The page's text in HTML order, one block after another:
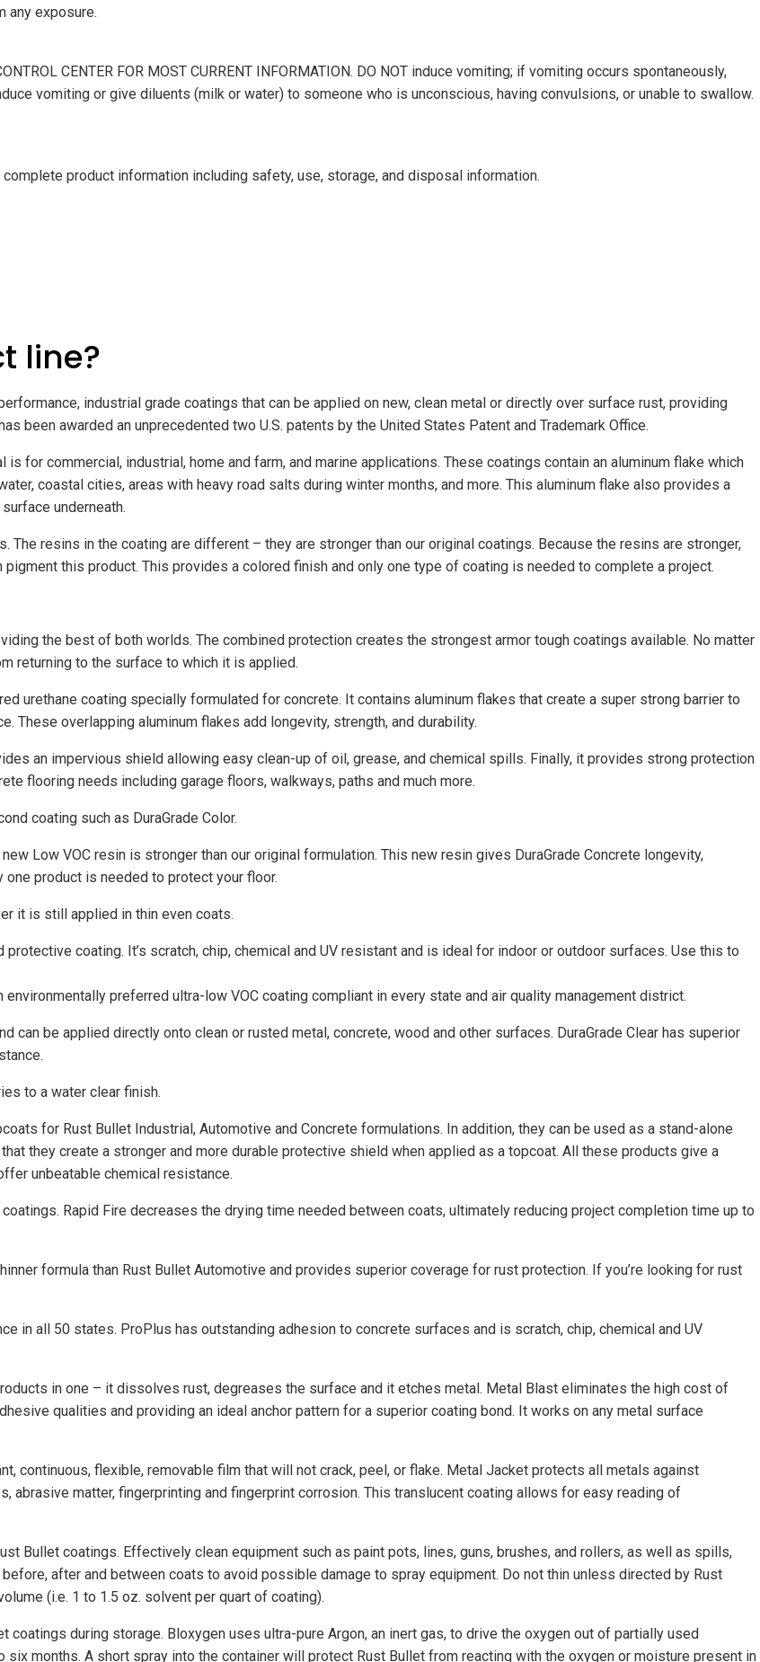
any exposure.
CENTER FOR MOST CURRENT INFORMATION. DO NOT induce vomiting; if vomiting occurs spontaneously,
vomiting or give diluents (milk or water) to someone who is unconscious, having convulsions, or unable to swallow.
product information including safety, use, storage, and disposal information.
line?
industrial grade coatings that can be applied on new, clean metal or directly over surface rust, providing
been awarded an unprecedented two U.S. patents by the United States Patent and Trademark Office.
for commercial, industrial, home and farm, and marine applications. These coatings contain an aluminum flake which
coastal cities, areas with heavy road salts during winter months, and more. This aluminum flake also provides a
underneath.
The resins in the coating are different – they are stronger than our original coatings. Because the resins are stronger,
this product. This provides a colored finish and only one type of coating is needed to complete a project.
the best of both worlds. The combined protection creates the strongest armor tough coatings available. No matter
returning to the surface to which it is applied.
urethane coating specially formulated for concrete. It contains aluminum flakes that create a super strong barrier to
These overlapping aluminum flakes add longevity, strength, and durability.
an impervious shield allowing easy clean-up of oil, grease, and chemical spills. Finally, it provides strong protection
flooring needs including garage floors, walkways, paths and much more.
coating such as DuraGrade Color.
Low VOC resin is stronger than our original formulation. This new resin gives DuraGrade Concrete longevity,
one product is needed to protect your floor.
it is still applied in thin even coats.
coating. It’s scratch, chip, chemical and UV resistant and is ideal for indoor or outdoor surfaces. Use this to
preferred ultra-low VOC coating compliant in every state and air quality management district.
can be applied directly onto clean or rusted metal, concrete, wood and other surfaces. DuraGrade Clear has superior
to a water clear finish.
for Rust Bullet Industrial, Automotive and Concrete formulations. In addition, they can be used as a stand-alone
they create a stronger and more durable protective shield when applied as a topcoat. All these products give a
unbeatable chemical resistance.
Rapid Fire decreases the drying time needed between coats, ultimately reducing project completion time up to
formula than Rust Bullet Automotive and provides superior coverage for rust protection. If you’re looking for rust
in all 50 states. ProPlus has outstanding adhesion to concrete surfaces and is scratch, chip, chemical and UV
in one – it dissolves rust, degreases the surface and it etches metal. Metal Blast eliminates the high cost of
qualities and providing an ideal anchor pattern for a superior coating bond. It works on any metal surface
continuous, flexible, removable film that will not crack, peel, or flake. Metal Jacket protects all metals against
abrasive matter, fingerprinting and fingerprint corrosion. This translucent coating allows for easy reading of
Bullet coatings. Effectively clean equipment such as paint pots, lines, guns, brushes, and rollers, as well as spills,
after and between coats to avoid possible damage to spray equipment. Do not thin unless directed by Rust
(i.e. 1 to 1.5 oz. solvent per quart of coating).
during storage. Bloxygen uses ultra-pure Argon, an inert gas, to drive the oxygen out of partially used
months. A short spray into the container will protect Rust Bullet from reacting with the oxygen or moisture present in